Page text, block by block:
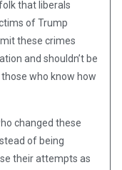
that liberals
of Trump
these crimes
and shouldn’t be
who know how
changed these
of being
their attempts as